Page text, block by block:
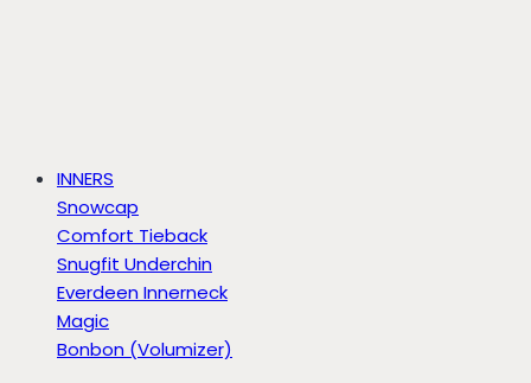
INNERS
Snowcap
Comfort Tieback
Snugfit Underchin
Everdeen Innerneck
Magic
Bonbon (Volumizer)